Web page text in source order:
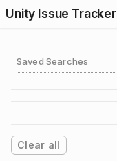
Unity Issue Tracker
Saved Searches
Clear all